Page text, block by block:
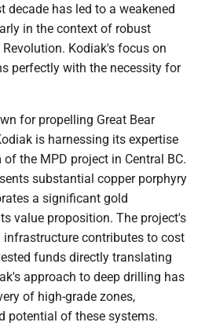
decade has led to a weakened
in the context of robust
Kodiak's focus on
perfectly with the necessity for
for propelling Great Bear
is harnessing its expertise
the MPD project in Central BC.
substantial copper porphyry
a significant gold
value proposition. The project's
contributes to cost
funds directly translating
approach to deep drilling has
of high-grade zones,
potential of these systems.